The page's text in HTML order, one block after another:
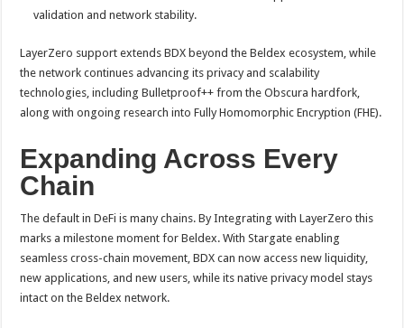
validation and network stability.
LayerZero support extends BDX beyond the Beldex ecosystem, while
the network continues advancing its privacy and scalability
technologies, including Bulletproof++ from the Obscura hardfork,
along with ongoing research into Fully Homomorphic Encryption (FHE).
Expanding Across Every
Chain
The default in DeFi is many chains. By Integrating with LayerZero this
marks a milestone moment for Beldex. With Stargate enabling
seamless cross-chain movement, BDX can now access new liquidity,
new applications, and new users, while its native privacy model stays
intact on the Beldex network.